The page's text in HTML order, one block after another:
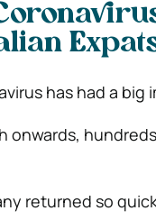
has had a big
onwards,
returned so